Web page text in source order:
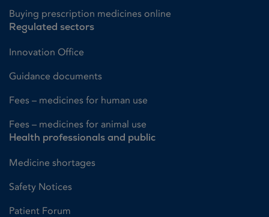
Buying prescription medicines online
Regulated sectors
Innovation Office
Guidance documents
Fees – medicines for human use
Fees – medicines for animal use
Health professionals and public
Medicine shortages
Safety Notices
Patient Forum